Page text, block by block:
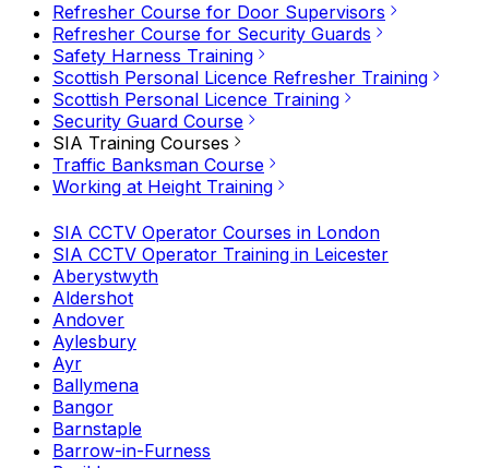
Refresher Course for Door Supervisors
Refresher Course for Security Guards
Safety Harness Training
Scottish Personal Licence Refresher Training
Scottish Personal Licence Training
Security Guard Course
SIA Training Courses
Traffic Banksman Course
Working at Height Training
SIA CCTV Operator Courses in London
SIA CCTV Operator Training in Leicester
Aberystwyth
Aldershot
Andover
Aylesbury
Ayr
Ballymena
Bangor
Barnstaple
Barrow-in-Furness